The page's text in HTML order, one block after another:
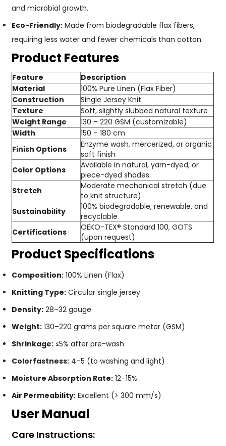
and microbial growth.
Eco-Friendly: Made from biodegradable flax fibers,
requiring less water and fewer chemicals than cotton.
Product Features
Feature
Description
Material
100% Pure Linen (Flax Fiber)
Construction
Single Jersey Knit
Texture
Soft, slightly slubbed natural texture
Weight Range
130 – 220 GSM (customizable)
Width
150 – 180 cm
Finish Options
Enzyme wash, mercerized, or organic
soft finish
Color Options
Available in natural, yarn-dyed, or
piece-dyed shades
Stretch
Moderate mechanical stretch (due
to knit structure)
Sustainability
100% biodegradable, renewable, and
recyclable
Certifications
OEKO-TEX® Standard 100, GOTS
(upon request)
Product Specifications
Composition: 100% Linen (Flax)
Knitting Type: Circular single jersey
Density: 28–32 gauge
Weight: 130–220 grams per square meter (GSM)
Shrinkage: ≤5% after pre-wash
Colorfastness: 4–5 (to washing and light)
Moisture Absorption Rate: 12–15%
Air Permeability: Excellent (> 300 mm/s)
User Manual
Care Instructions: